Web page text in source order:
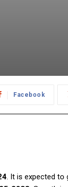
Facebook
. It is expected to